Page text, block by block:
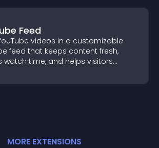
Feed
videos in a customizable
feed that keeps content fresh,
watch time, and helps visitors
MORE EXTENSIONS